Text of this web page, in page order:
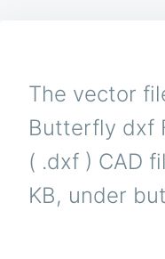
The vector
Butterfly dxf
( .dxf ) CAD
KB, under